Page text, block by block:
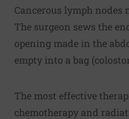
Cancerous lymph nodes
The surgeon sews the
opening made in the
empty into a bag
The most effective
chemotherapy and